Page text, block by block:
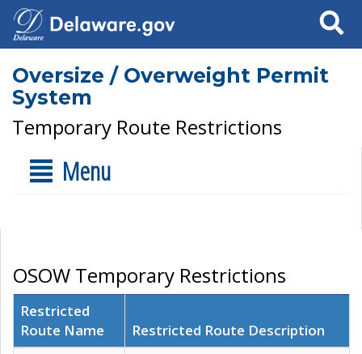
Search
Oversize / Overweight Permit
System
Temporary Route Restrictions
Menu
OSOW Temporary Restrictions
Restricted
Route Name
Restricted Route Description